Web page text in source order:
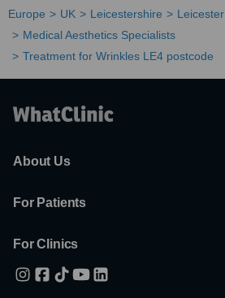
Europe UK Leicestershire
Leicester
Medical Aesthetics Specialists
Treatment for Wrinkles LE4 postcode
About Us
For Patients
For Clinics